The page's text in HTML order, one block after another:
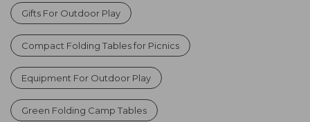
Gifts For Outdoor Play
Compact Folding Tables for Picnics
Equipment For Outdoor Play
Green Folding Camp Tables